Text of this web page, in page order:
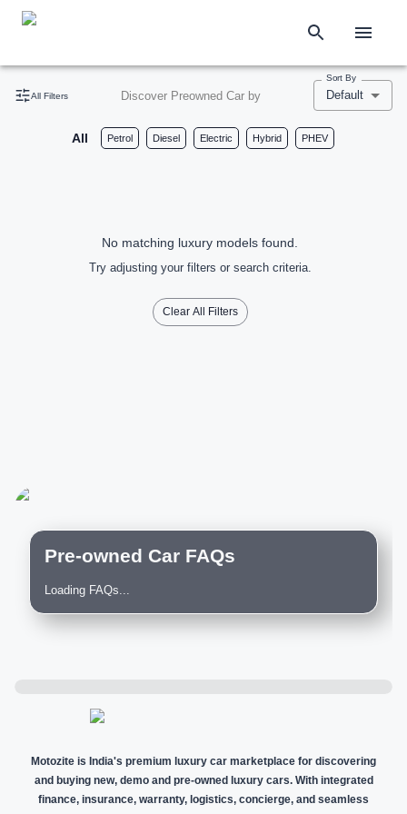
All Filters Discover Preowned Car by
Sort By
Default
All Petrol Diesel Electric Hybrid PHEV
No matching luxury models found.
Try adjusting your filters or search criteria.
Clear All Filters
Pre-owned Car FAQs
Loading FAQs...
Motozite is India's premium luxury car marketplace for discovering
and buying new, demo and pre-owned luxury cars. With integrated
finance, insurance, warranty, logistics, concierge, and seamless